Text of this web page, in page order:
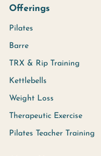
Offerings
Pilates
Barre
TRX & Rip Training
Kettlebells
Weight Loss
Therapeutic Exercise
Pilates Teacher Training